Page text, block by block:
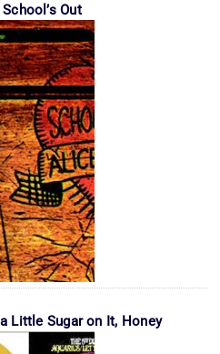
Out
Little Sugar on It, Honey